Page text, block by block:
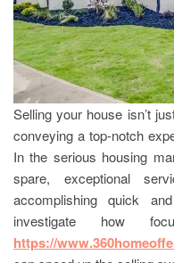
Selling your house isn’t
conveying a top-notch
In the serious housing
spare, exceptional
accomplishing quick
investigate how
https://